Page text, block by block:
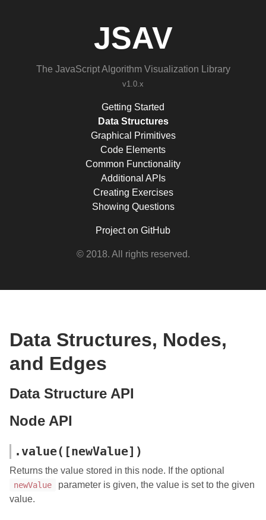
JSAV
The JavaScript Algorithm Visualization Library
v1.0.x
Getting Started
Data Structures
Graphical Primitives
Code Elements
Common Functionality
Additional APIs
Creating Exercises
Showing Questions
Project on GitHub
© 2018. All rights reserved.
Data Structures, Nodes,
and Edges
Data Structure API
Node API
.value([newValue])
Returns the value stored in this node. If the optional
newValue
parameter is given, the value is set to the given
value.